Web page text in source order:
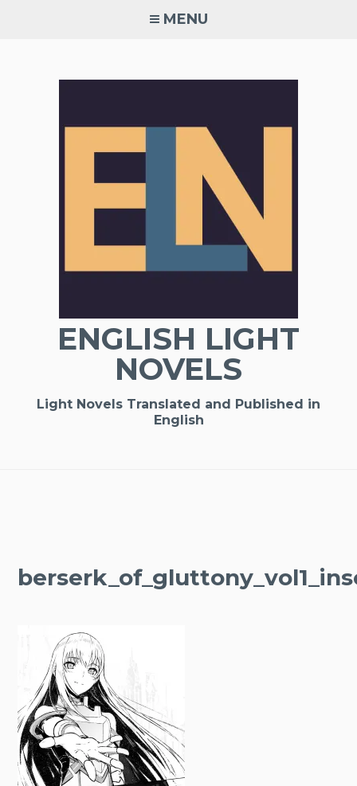
MENU
ENGLISH LIGHT
NOVELS
Light Novels Translated and Published in
English